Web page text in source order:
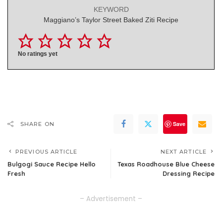
KEYWORD
Maggiano’s Taylor Street Baked Ziti Recipe
No ratings yet
SHARE ON Save
PREVIOUS ARTICLE
Bulgogi Sauce Recipe Hello
Fresh
NEXT ARTICLE
Texas Roadhouse Blue Cheese
Dressing Recipe
– Advertisement –